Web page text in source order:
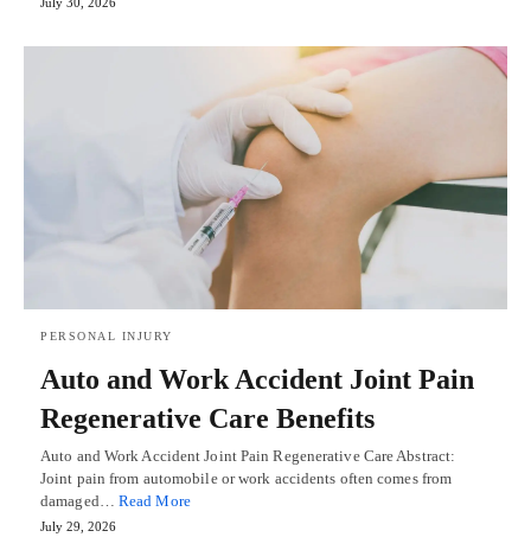
PERSONAL INJURY
Auto and Work Accident Joint Pain
Regenerative Care Benefits
Auto and Work Accident Joint Pain Regenerative Care Abstract:
Joint pain from automobile or work accidents often comes from
damaged… Read More
July 29, 2026